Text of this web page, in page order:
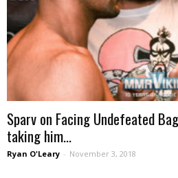
Sparv on Facing Undefeated
taking him...
Ryan O'Leary - November 3, 2018